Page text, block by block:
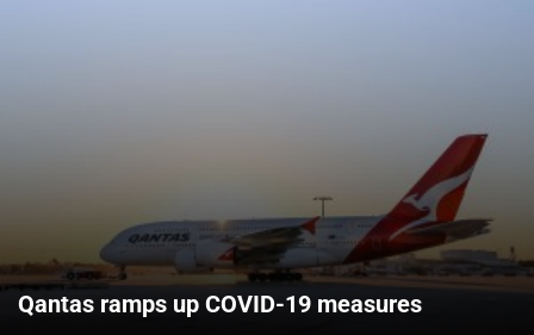
Qantas ramps up COVID-19 measures